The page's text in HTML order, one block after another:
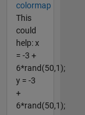
colormap
This
could
help: x
= -3 +
6*rand(50,1);
y = -3
+
6*rand(50,1);